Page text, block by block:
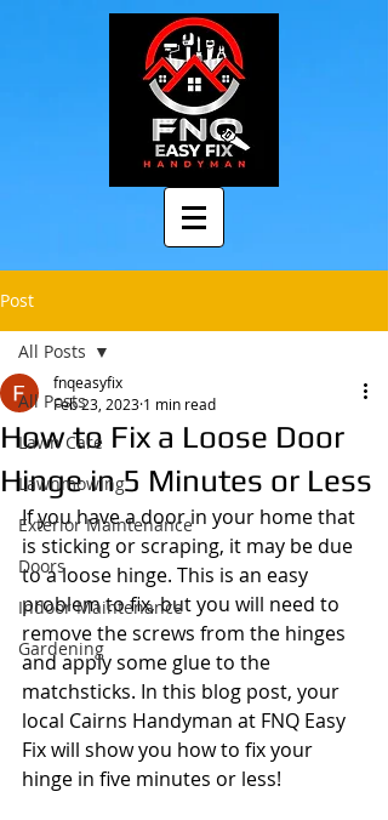
Post
All Posts
Lawn Care
Lawnmowing
Exterior Maintenance
Doors
Indoor Maintenance
Gardening
All Posts
How to Fix a Loose Door
Hinge in 5 Minutes or Less
fnqeasyfix
Feb 23, 2023 1 min read
If you have a door in your home that
is sticking or scraping, it may be due
to a loose hinge. This is an easy
problem to fix, but you will need to
remove the screws from the hinges
and apply some glue to the
matchsticks. In this blog post, your
local Cairns Handyman at FNQ Easy
Fix will show you how to fix your
hinge in five minutes or less!